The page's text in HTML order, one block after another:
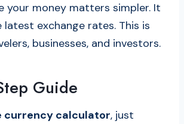
your money matters simpler. It
latest exchange rates. This is
businesses, and investors.
Guide
currency calculator, just